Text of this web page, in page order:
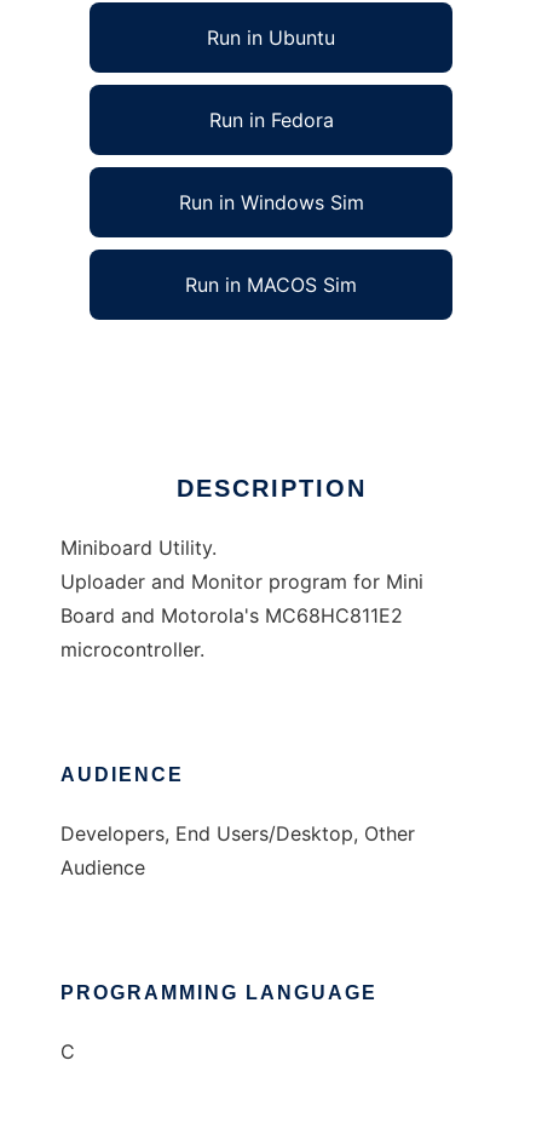
Run in Ubuntu
Run in Fedora
Run in Windows Sim
Run in MACOS Sim
DESCRIPTION
Miniboard Utility.
Uploader and Monitor program for Mini
Board and Motorola's MC68HC811E2
microcontroller.
AUDIENCE
Developers, End Users/Desktop, Other
Audience
PROGRAMMING LANGUAGE
C